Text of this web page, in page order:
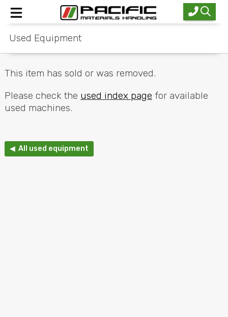
Home
Industries
Used Equipment
This item has sold or was removed.
Please check the used index page for available
used machines.
◀ All used equipment